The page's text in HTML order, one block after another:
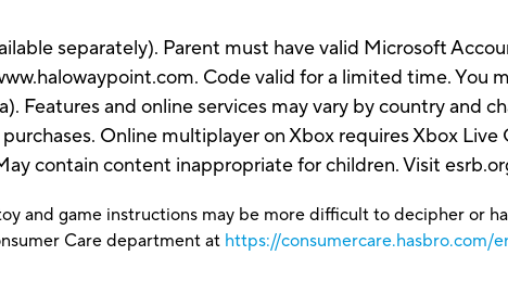
separately). Parent must have valid Microsoft
Code valid for a limited time. You
Features and online services may vary by country and
Online multiplayer on Xbox requires Xbox
contain content inappropriate for children. Visit
and game instructions may be more difficult to decipher or
Care department at https://consumercare.hasbro.com/